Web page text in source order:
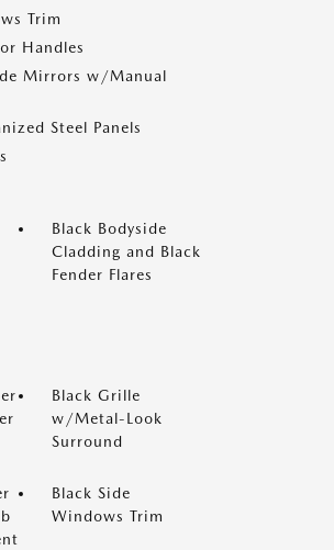
Trim
Handles
Mirrors w/Manual
Steel Panels
Black Bodyside
Cladding and Black
Fender Flares
Black Grille
w/Metal-Look
Surround
Black Side
Windows Trim